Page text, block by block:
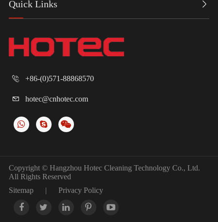
Quick Links 
 +86-(0)571-88868570
 hotec@cnhotec.com
Copyright © Hangzhou Hotec Cleaning Technology Co., Ltd.
All Rights Reserved
Sitemap
| Privacy Policy